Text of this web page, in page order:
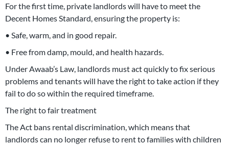
For the first time, private landlords will have to meet the
Decent Homes Standard, ensuring the property is:
• Safe, warm, and in good repair.
• Free from damp, mould, and health hazards.
Under Awaab’s Law, landlords must act quickly to fix serious
problems and tenants will have the right to take action if they
fail to do so within the required timeframe.
The right to fair treatment
The Act bans rental discrimination, which means that
landlords can no longer refuse to rent to families with children